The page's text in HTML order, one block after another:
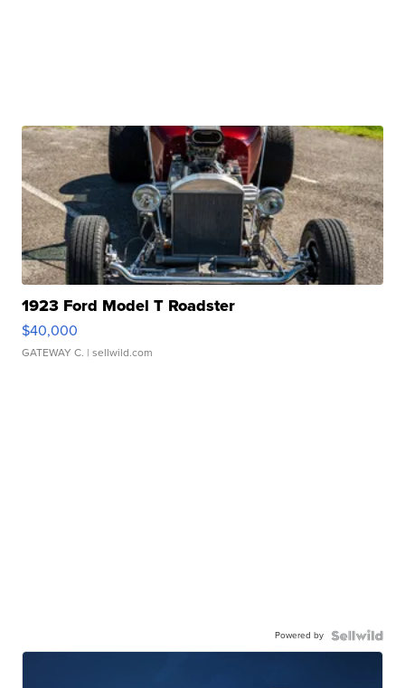
1923 Ford Model T Roadster
$40,000
GATEWAY C. | sellwild.com
Powered by